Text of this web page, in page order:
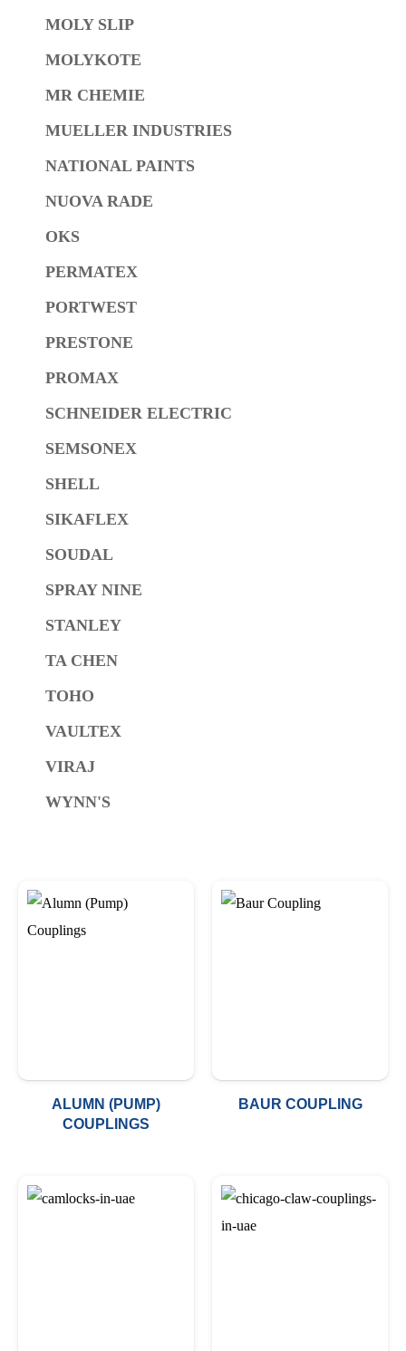
MOLY SLIP
MOLYKOTE
MR CHEMIE
MUELLER INDUSTRIES
NATIONAL PAINTS
NUOVA RADE
OKS
PERMATEX
PORTWEST
PRESTONE
PROMAX
SCHNEIDER ELECTRIC
SEMSONEX
SHELL
SIKAFLEX
SOUDAL
SPRAY NINE
STANLEY
TA CHEN
TOHO
VAULTEX
VIRAJ
WYNN'S
ALUMN (PUMP)
COUPLINGS
BAUR COUPLING